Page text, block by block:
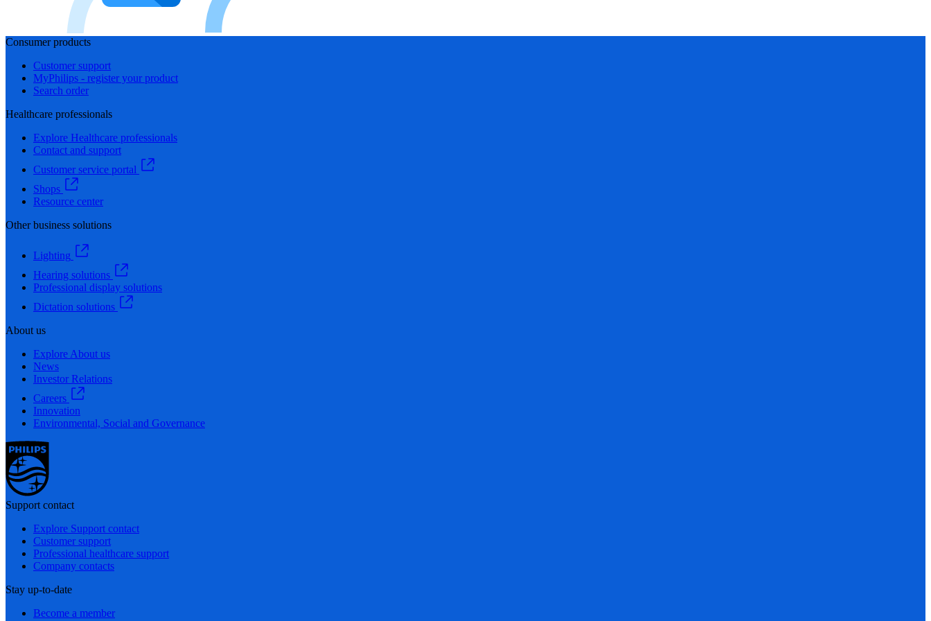
Consumer products
Customer support
MyPhilips - register your product
Search order
Healthcare professionals
Explore Healthcare professionals
Contact and support
Customer service portal
Shops
Resource center
Other business solutions
Lighting
Hearing solutions
Professional display solutions
Dictation solutions
About us
Explore About us
News
Investor Relations
Careers
Innovation
Environmental, Social and Governance
Support contact
Explore Support contact
Customer support
Professional healthcare support
Company contacts
Stay up-to-date
Become a member